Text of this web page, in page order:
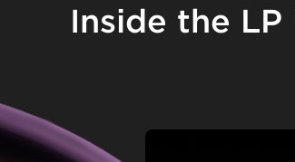
Inside the